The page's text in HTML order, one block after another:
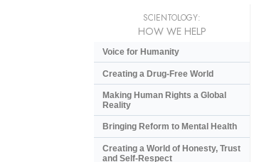
SCIENTOLOGY:
HOW WE HELP
Voice for Humanity
Creating a Drug-Free World
Making Human Rights a Global
Reality
Bringing Reform to Mental Health
Creating a World of Honesty, Trust
and Self-Respect